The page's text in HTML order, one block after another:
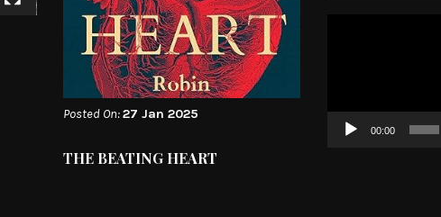
Posted On:27 Jan 2025
THE BEATING HEART
00:00